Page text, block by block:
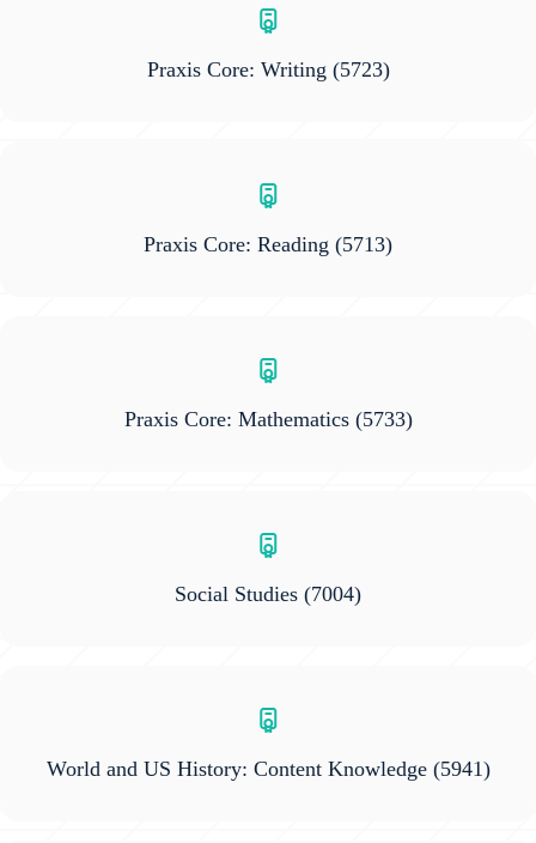
Praxis Core: Writing (5723)
Praxis Core: Reading (5713)
Praxis Core: Mathematics(5733)
Social Studies (7004)
World and US History: Content Knowledge (5941)